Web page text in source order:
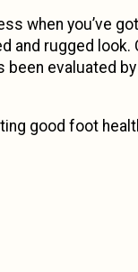
when you’ve
and rugged
been evaluated
good foot